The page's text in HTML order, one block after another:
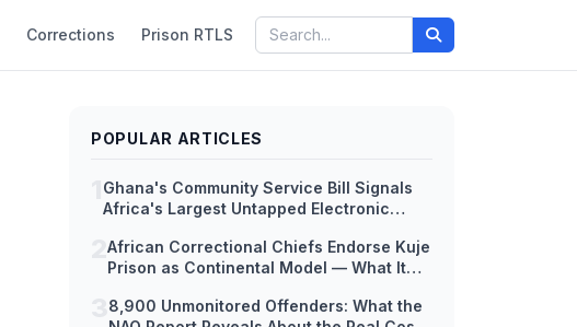
Corrections Prison RTLS
POPULAR ARTICLES
Ghana's Community Service Bill Signals
Africa's Largest Untapped Electronic
Readiness Lags Decades Behind Policy
African Correctional Chiefs Endorse Kuje
Prison as Continental Model — What It
Across Africa
8,900 Unmonitored Offenders: What the